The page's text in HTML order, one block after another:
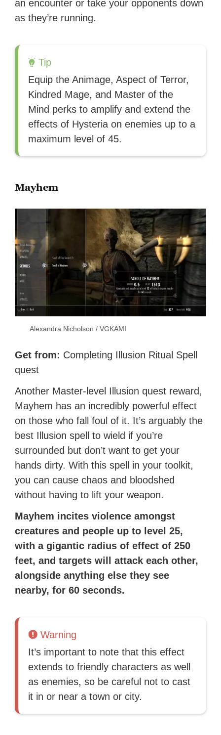
an encounter or take your opponents down
as they’re running.
Tip
Equip the Animage, Aspect of Terror,
Kindred Mage, and Master of the
Mind perks to amplify and extend the
effects of Hysteria on enemies up to a
maximum level of 45.
Mayhem
Alexandra Nicholson / VGKAMI
Get from: Completing Illusion Ritual Spell
quest
Another Master-level Illusion quest reward,
Mayhem has an incredibly powerful effect
on those who fall foul of it. It’s arguably the
best Illusion spell to wield if you’re
surrounded but don’t want to get your
hands dirty. With this spell in your toolkit,
you can cause chaos and bloodshed
without having to lift your weapon.
Mayhem incites violence amongst
creatures and people up to level 25,
with a gigantic radius of effect of 250
feet, and targets will attack each other,
alongside anything else they see
nearby, for 60 seconds.
Warning
It’s important to note that this effect
extends to friendly characters as well
as enemies, so be careful not to cast
it in or near a town or city.